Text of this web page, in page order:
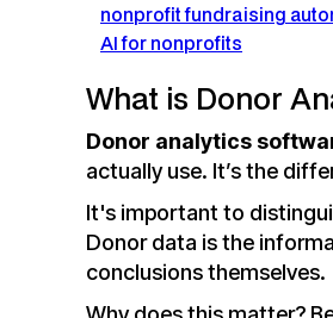
nonprofit fundraising
AI for nonprofits
What is Donor
Donor analytics
actually use. It’s the
It's important to
Donor data is the
conclusions themselves.